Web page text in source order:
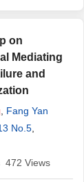
on
Mediating
and
Fang Yan
No.5
472 Views